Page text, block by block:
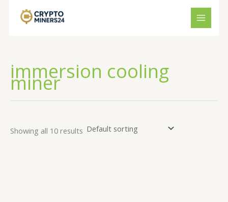
immersion cooling
miner
Showing all 10 results